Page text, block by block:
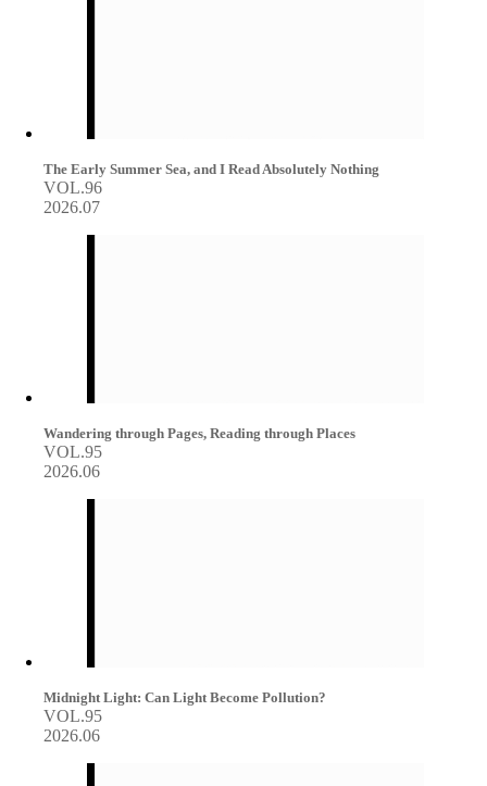
The Early Summer Sea, and I Read Absolutely Nothing
VOL.96
2026.07
Wandering through Pages, Reading through Places
VOL.95
2026.06
Midnight Light: Can Light Become Pollution?
VOL.95
2026.06